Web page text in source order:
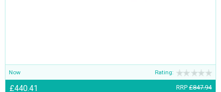
Now Rating:
£440.41 RRP £847.94